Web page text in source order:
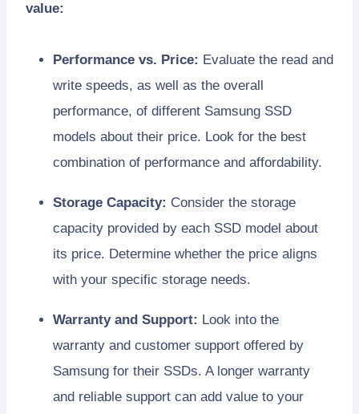
value:
Performance vs. Price: Evaluate the read and
write speeds, as well as the overall
performance, of different Samsung SSD
models about their price. Look for the best
combination of performance and affordability.
Storage Capacity: Consider the storage
capacity provided by each SSD model about
its price. Determine whether the price aligns
with your specific storage needs.
Warranty and Support: Look into the
warranty and customer support offered by
Samsung for their SSDs. A longer warranty
and reliable support can add value to your